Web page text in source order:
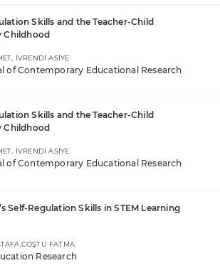
Skills and the Teacher-Child
Childhood
İVRENDİ ASİYE
of Contemporary Educational Research
Skills and the Teacher-Child
Childhood
İVRENDİ ASİYE
of Contemporary Educational Research
Self-Regulation Skills in STEM Learning
FATMA
Research